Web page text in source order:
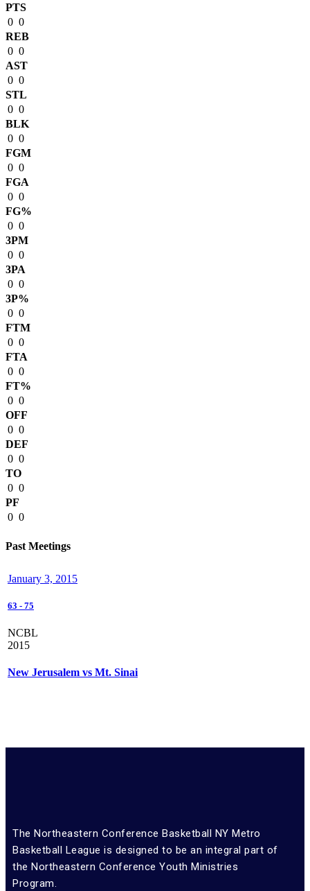
PTS
0 0
REB
0 0
AST
0 0
STL
0 0
BLK
0 0
FGM
0 0
FGA
0 0
FG%
0 0
3PM
0 0
3PA
0 0
3P%
0 0
FTM
0 0
FTA
0 0
FT%
0 0
OFF
0 0
DEF
0 0
TO
0 0
PF
0 0
Past Meetings
January 3, 2015
63 - 75
NCBL
2015
New Jerusalem vs Mt. Sinai
The Northeastern Conference Basketball NY Metro
Basketball League is designed to be an integral part of
the Northeastern Conference Youth Ministries
Program.